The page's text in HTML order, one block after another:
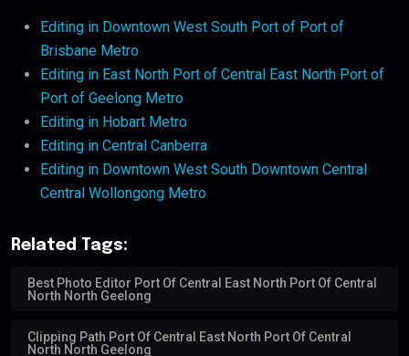
Editing in Downtown West South Port of Port of
Brisbane Metro
Editing in East North Port of Central East North Port of
Port of Geelong Metro
Editing in Hobart Metro
Editing in Central Canberra
Editing in Downtown West South Downtown Central
Central Wollongong Metro
Related Tags:
Best Photo Editor Port Of Central East North Port Of Central
North North Geelong
Clipping Path Port Of Central East North Port Of Central
North North Geelong